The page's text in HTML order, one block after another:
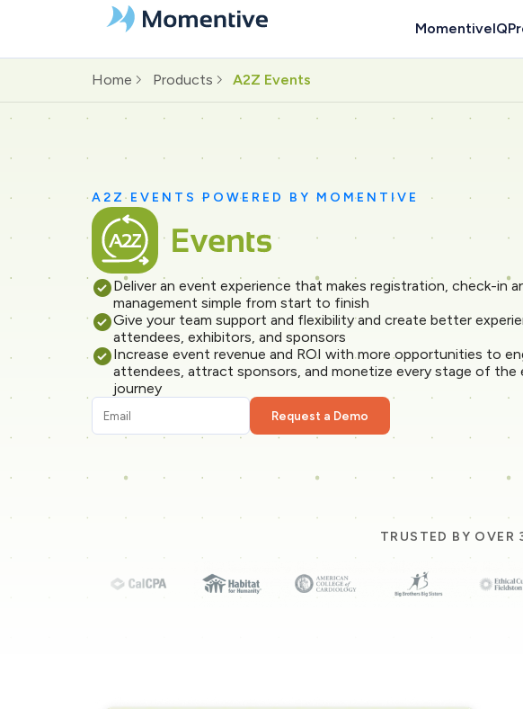
MomentiveIQ
Home Products A2Z Events
A2Z EVENTS POWERED BY MOMENTIVE
Deliver an event experience that makes registration, check-in
management simple from start to finish
Give your team support and flexibility and create better
attendees, exhibitors, and sponsors
Increase event revenue and ROI with more opportunities to
attendees, attract sponsors, and monetize every stage of the
journey
Request a Demo
TRUSTED BY